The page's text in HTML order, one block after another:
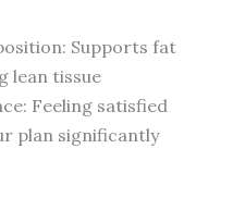
Supports fat
lean tissue
Feeling satisfied
plan significantly